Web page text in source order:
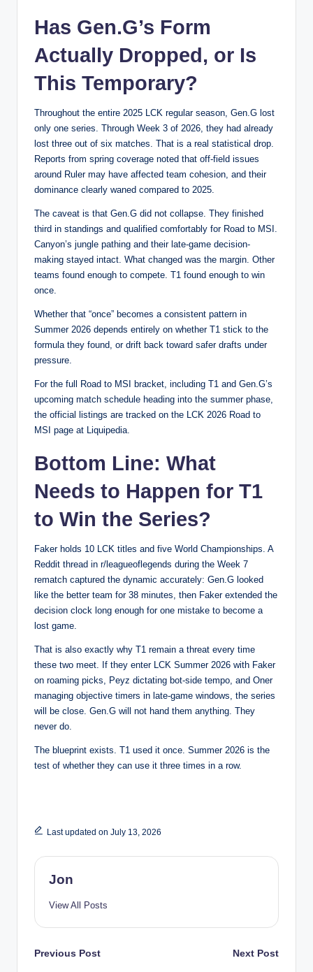
Has Gen.G’s Form
Actually Dropped, or Is
This Temporary?
Throughout the entire 2025 LCK regular season, Gen.G lost
only one series. Through Week 3 of 2026, they had already
lost three out of six matches. That is a real statistical drop.
Reports from spring coverage noted that off-field issues
around Ruler may have affected team cohesion, and their
dominance clearly waned compared to 2025.
The caveat is that Gen.G did not collapse. They finished
third in standings and qualified comfortably for Road to MSI.
Canyon’s jungle pathing and their late-game decision-
making stayed intact. What changed was the margin. Other
teams found enough to compete. T1 found enough to win
once.
Whether that “once” becomes a consistent pattern in
Summer 2026 depends entirely on whether T1 stick to the
formula they found, or drift back toward safer drafts under
pressure.
For the full Road to MSI bracket, including T1 and Gen.G’s
upcoming match schedule heading into the summer phase,
the official listings are tracked on the LCK 2026 Road to
MSI page at Liquipedia
Bottom Line: What
Needs to Happen for T1
to Win the Series?
Faker holds 10 LCK titles and five World Championships. A
Reddit thread in r/leagueoflegends during the Week 7
rematch captured the dynamic accurately: Gen.G looked
like the better team for 38 minutes, then Faker extended the
decision clock long enough for one mistake to become a
lost game.
That is also exactly why T1 remain a threat every time
these two meet. If they enter LCK Summer 2026 with Faker
on roaming picks, Peyz dictating bot-side tempo, and Oner
managing objective timers in late-game windows, the series
will be close. Gen.G will not hand them anything. They
never do.
The blueprint exists. T1 used it once. Summer 2026 is the
test of whether they can use it three times in a row.
Last updated on July 13, 2026
Jon
View All Posts
Post
Previous Post Next Post